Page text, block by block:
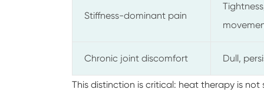
Stiffness-dominant pain
Chronic joint discomfort Dull,
This distinction is critical: heat therapy is